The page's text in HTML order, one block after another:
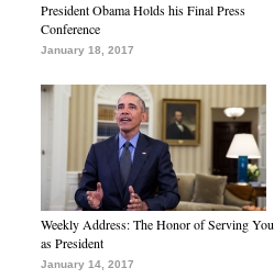
President Obama Holds his Final Press
Conference
January 18, 2017
Weekly Address: The Honor of Serving You
as President
January 14, 2017